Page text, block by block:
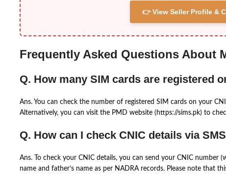
👉 View Seller Profile &
Frequently Asked Questions About
Q. How many SIM cards are registered
Ans. You can check the number of registered SIM cards on your
Alternatively, you can visit the PMD website (https://sims.pk) to
Q. How can I check CNIC details via
Ans. To check your CNIC details, you can send your CNIC number
name and father’s name as per NADRA records. Please note that